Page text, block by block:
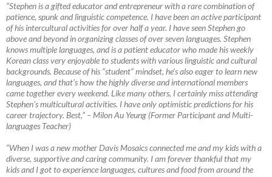
“Stephen is a gifted educator and entrepreneur with a rare combination of
patience, spunk and linguistic competence. I have been an active participant
of his intercultural activities for over half a year. I have seen Stephen go
above and beyond in organizing classes of over seven languages. Stephen
knows multiple languages, and is a patient educator who made his weekly
Korean class very enjoyable to students with various linguistic and cultural
backgrounds. Because of his “student” mindset, he’s also eager to learn new
languages, and that’s how the highly diverse and international members
came together every weekend. Like many others, I certainly miss attending
Stephen’s multicultural activities. I have only optimistic predictions for his
career trajectory. Best,” – Milon Au Yeung (Former Participant and Multi-
languages Teacher)
“When I was a new mother Davis Mosaics connected me and my kids with a
diverse, supportive and caring community. I am forever thankful that my
kids and I got to experience languages, cultures and food from around the